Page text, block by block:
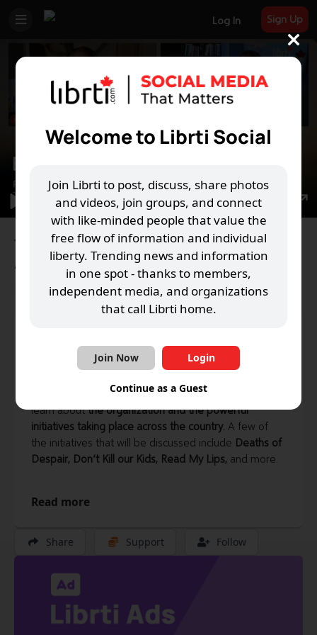
Log In Sign Up
00:00
Mute Settings
Play
The Librti Show Ep. 25 - Ryan Penn from Take
Action Canada
5,759 Views· 10 Nov 2021 · Education 37
Ryan Penn, Co- Founder of Take Action Canada
learn aboutthe organization and the powerful
initiatives taking place across the country. A few of
the initiatives that will be discussed include Deaths of
Despair, Don’t Kill our Kids, Read My Lips, and more.
Volunteer with Take Action Canada
Deaths of Despair
https://takeactioncanada.ca/suicide-prevention-
Read more
Share Support Follow
Welcome to Librti Social
Join Librti to post, discuss, share photos
and videos, join groups, and connect
with like-minded people that value the
free flow of information and individual
liberty. Trending news and information
in one spot - thanks to members,
independent media, and organizations
that call Librti home.
Join Now Login
Continue as a Guest